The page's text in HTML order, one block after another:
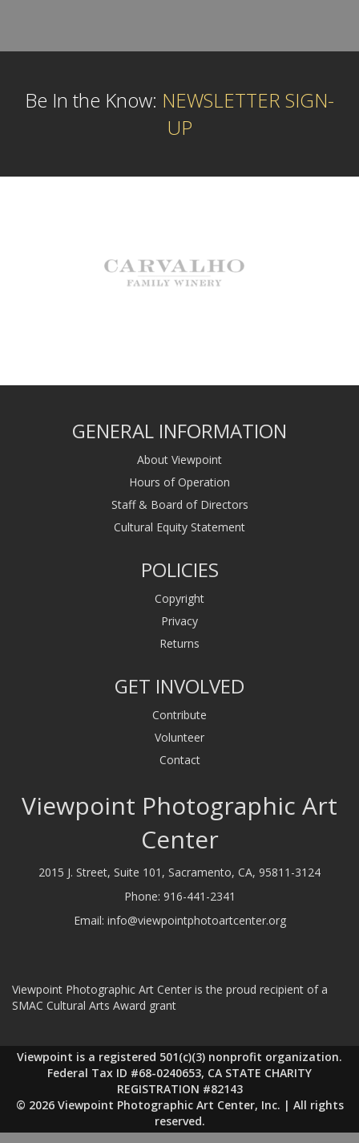
Be In the Know: NEWSLETTER SIGN-
UP
GENERAL INFORMATION
About Viewpoint
Hours of Operation
Staff & Board of Directors
Cultural Equity Statement
POLICIES
Copyright
Privacy
Returns
GET INVOLVED
Contribute
Volunteer
Contact
Viewpoint Photographic Art
Center
2015 J. Street, Suite 101, Sacramento, CA, 95811-3124
Phone: 916-441-2341
Email: info@viewpointphotoartcenter.org
Viewpoint Photographic Art Center is the proud recipient of a
SMAC Cultural Arts Award grant
Viewpoint is a registered 501(c)(3) nonprofit organization.
Federal Tax ID #68-0240653, CA STATE CHARITY
REGISTRATION #82143
© 2026 Viewpoint Photographic Art Center, Inc. | All rights
reserved.